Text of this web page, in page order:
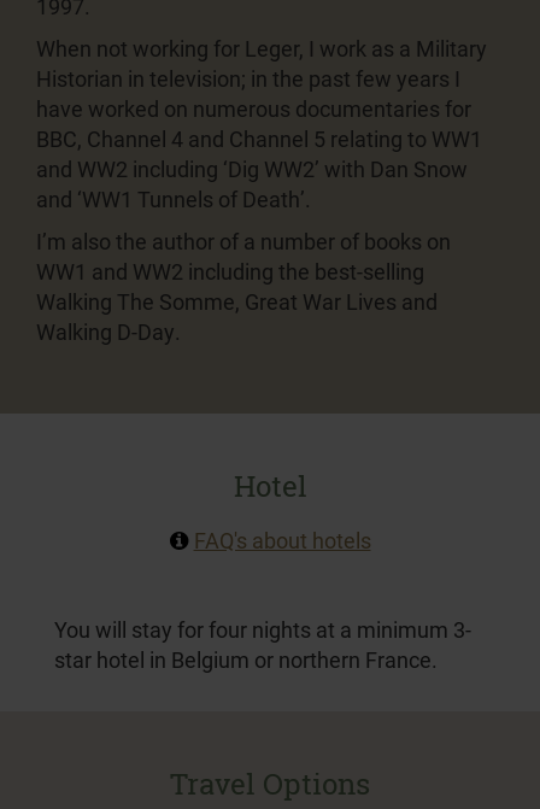
When not working for Leger, I work as a Military
Historian in television; in the past few years I
have worked on numerous documentaries for
BBC, Channel 4 and Channel 5 relating to WW1
and WW2 including ‘Dig WW2’ with Dan Snow
and ‘WW1 Tunnels of Death’.
I’m also the author of a number of books on
WW1 and WW2 including the best-selling
Walking The Somme, Great War Lives and
Walking D-Day.
Hotel
FAQ's about hotels
You will stay for four nights at a minimum 3-
star hotel in Belgium or northern France.
Travel Options